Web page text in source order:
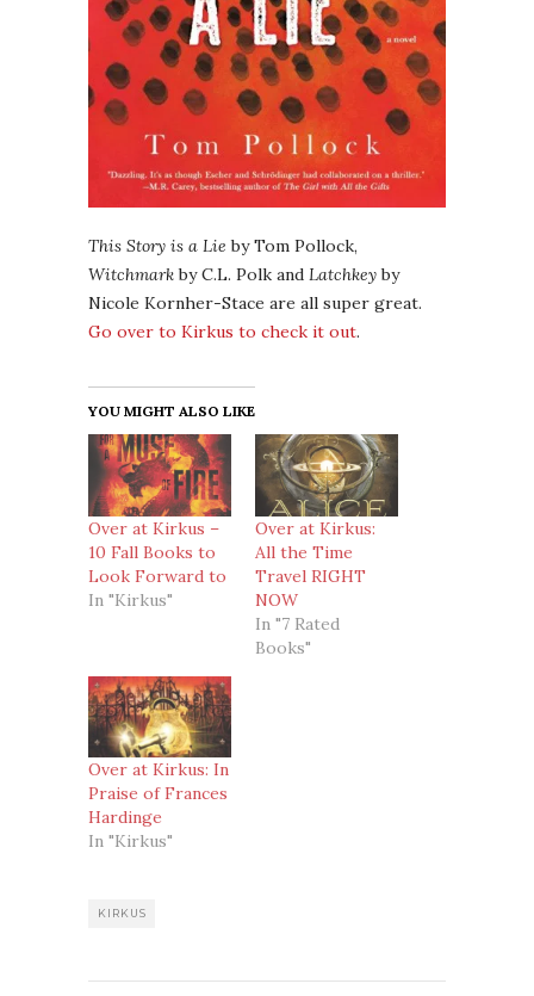
This Story is a Lie by Tom Pollock,
Witchmarkby C.L. Polk and Latchkeyby
Nicole Kornher-Stace are all super great.
Go over to Kirkus to check it out.
YOU MIGHT ALSO LIKE
Over at Kirkus –
10 Fall Books to
Look Forward to
In "Kirkus"
Over at Kirkus:
All the Time
Travel RIGHT
NOW
In "7 Rated
Books"
Over at Kirkus: In
Praise of Frances
Hardinge
In "Kirkus"
KIRKUS